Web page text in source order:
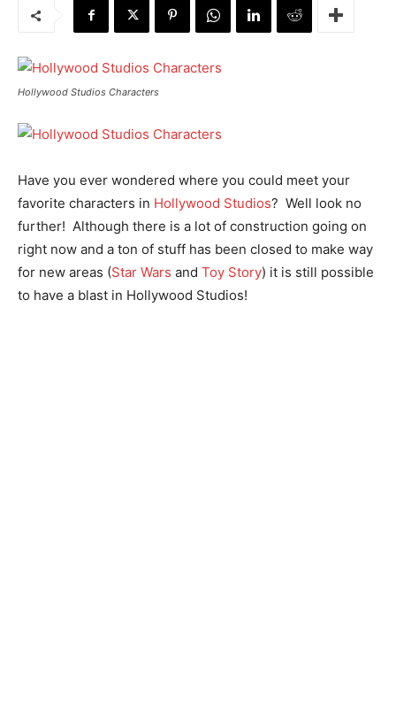
Hollywood Studios Characters
Have you ever wondered where you could meet your
favorite characters in Hollywood Studios? Well look no
further! Although there is a lot of construction going on
right now and a ton of stuff has been closed to make way
for new areas (Star Wars and Toy Story) it is still possible
to have a blast in Hollywood Studios!